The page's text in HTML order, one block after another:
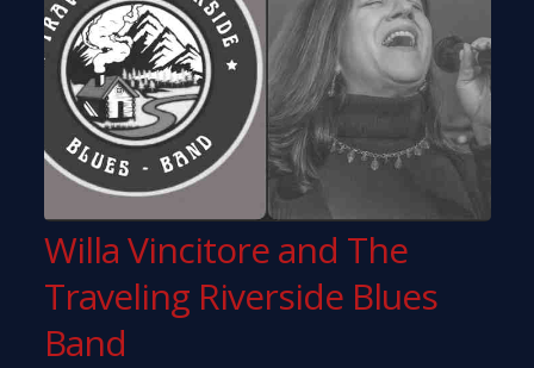
Willa Vincitore and The
Traveling Riverside Blues
Band